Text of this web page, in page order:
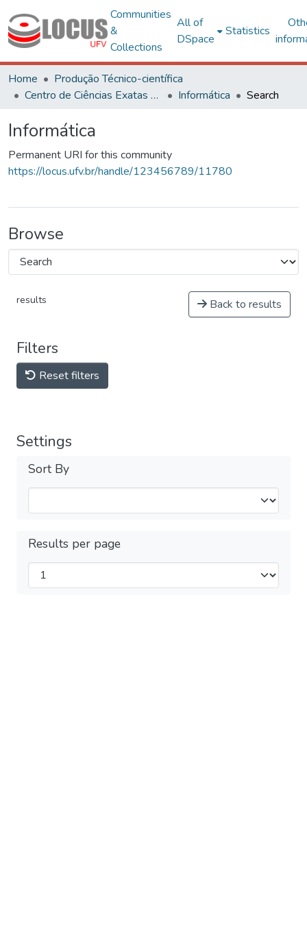
Communities
&
Collections
All of
DSpace
Statistics
Home
Produção Técnico-científica
Centro de Ciências Exatas e Tecnológicas
Informática Search
Informática
Permanent URI for this community
https://locus.ufv.br/handle/123456789/11780
Browse
results Back to results
Filters
Reset filters
Settings
Sort By
Results per page